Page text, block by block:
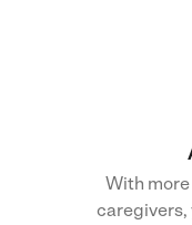
With
caregivers,